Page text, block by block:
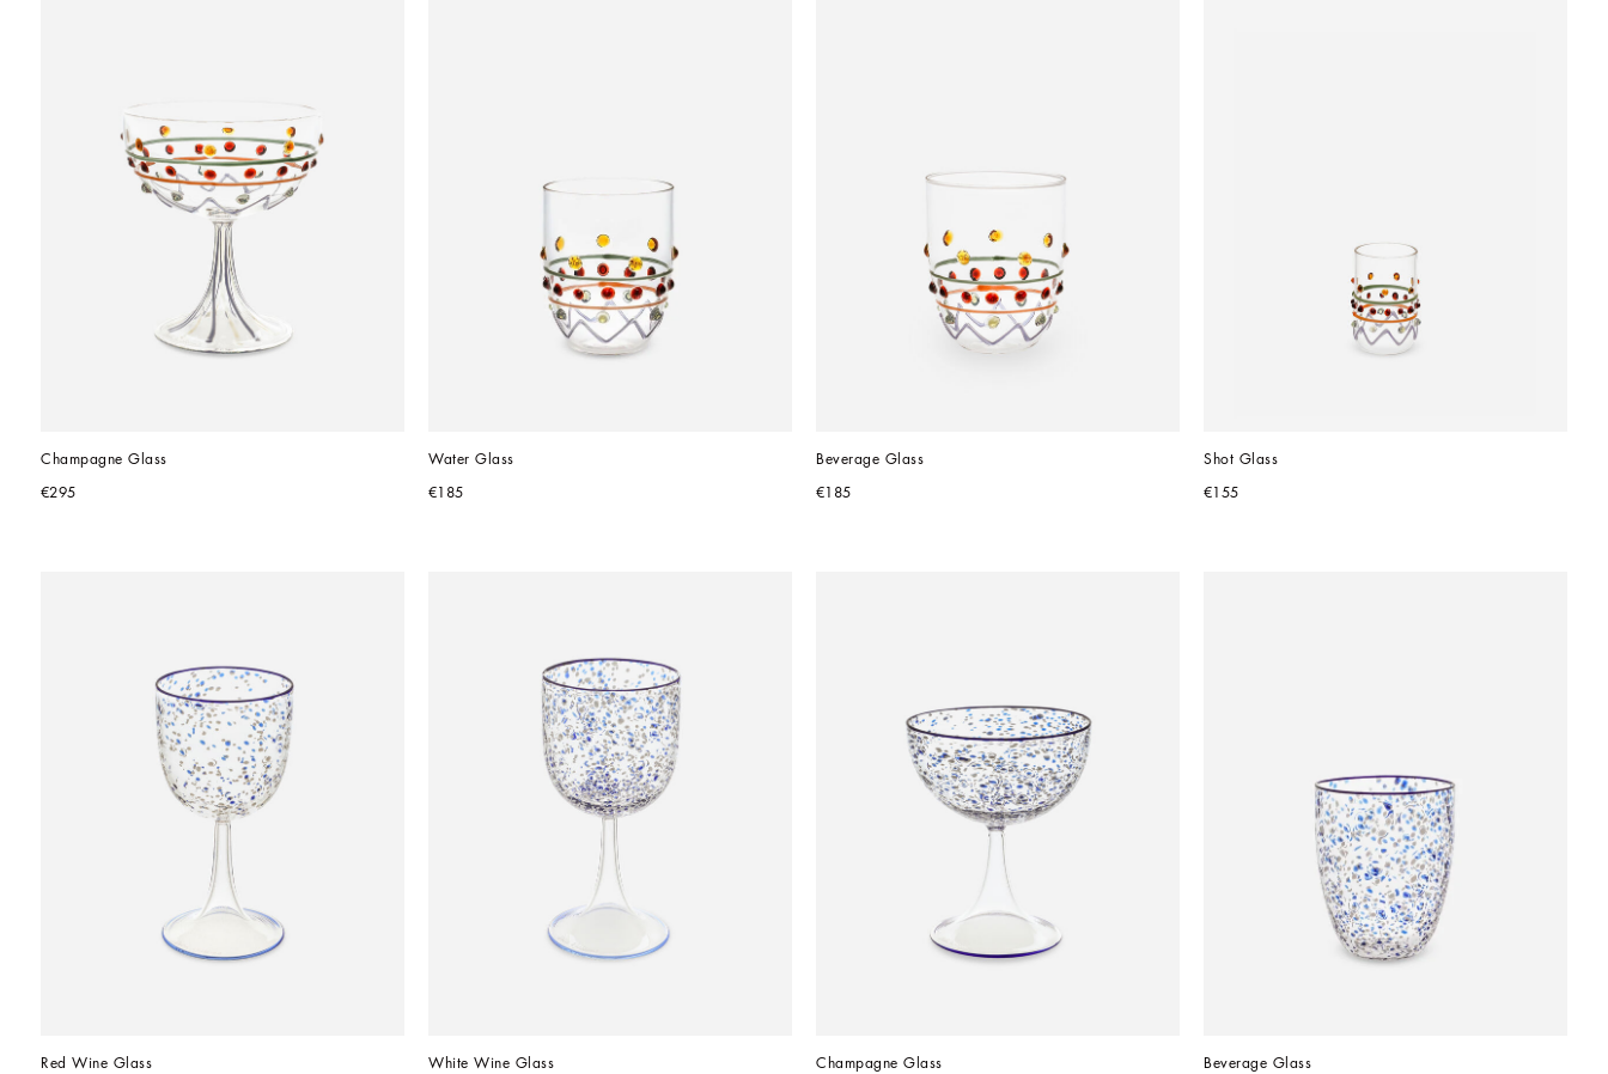
Champagne Glass
€295
Water Glass
€185
Beverage Glass
€185
Shot Glass
€155
Red Wine Glass White Wine Glass Champagne Glass Beverage Glass